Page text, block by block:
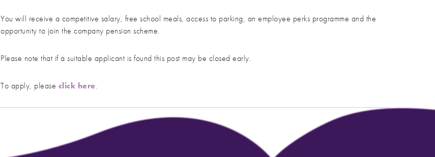
You will receive a competitive salary, free school meals, access to parking, an employee perks programme and the
opportunity to join the company pension scheme.
Please note that if a suitable applicant is found this post may be closed early.
To apply, please click here.